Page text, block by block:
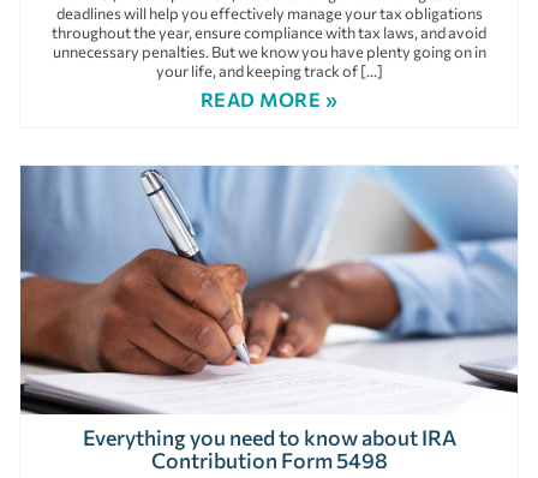
deadlines will help you effectively manage your tax obligations
throughout the year, ensure compliance with tax laws, and avoid
unnecessary penalties. But we know you have plenty going on in
your life, and keeping track of […]
READ MORE »
Everything you need to know about IRA
Contribution Form 5498